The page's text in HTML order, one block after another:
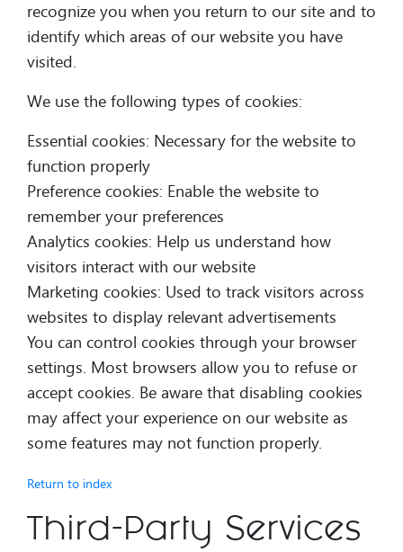
recognize you when you return to our site and to
identify which areas of our website you have
visited.
We use the following types of cookies:
Essential cookies: Necessary for the website to
function properly
Preference cookies: Enable the website to
remember your preferences
Analytics cookies: Help us understand how
visitors interact with our website
Marketing cookies: Used to track visitors across
websites to display relevant advertisements
You can control cookies through your browser
settings. Most browsers allow you to refuse or
accept cookies. Be aware that disabling cookies
may affect your experience on our website as
some features may not function properly.
Return to index
Third-Party Services